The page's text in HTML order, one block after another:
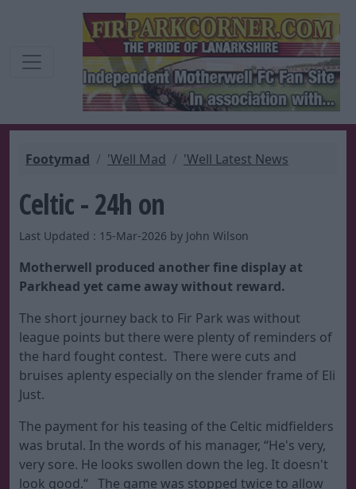
Footymad 'Well Mad 'Well Latest News
Celtic - 24h on
Last Updated : 15-Mar-2026 by John Wilson
Motherwell produced another fine display at
Parkhead yet came away without reward.
The short journey back to Fir Park was without
league points but there were plenty of reminders of
the hard fought contest. There were cuts and
bruises aplenty especially on the slender frame of Eli
Just.
The payment for his teasing of the Celtic midfielders
was brutal. In the words of his manager, “He's very,
very sore. He looks swollen down the leg. It doesn't
look good.“ The game was stopped twice to allow